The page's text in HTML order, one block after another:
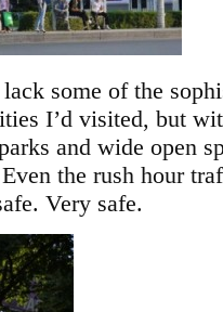
some of the
I’d visited, but
and wide open
the rush hour
Very safe.